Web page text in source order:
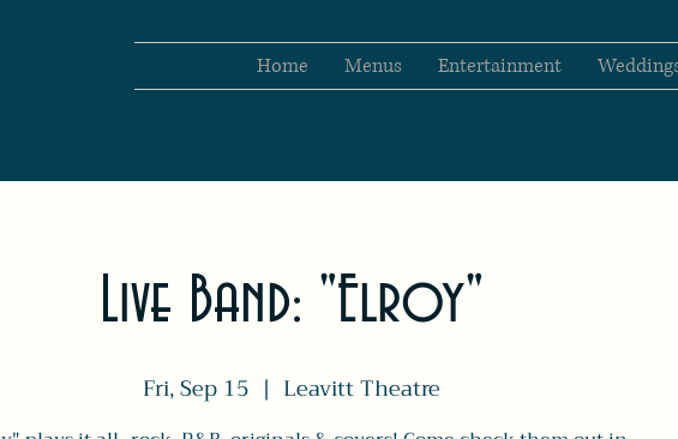
Home Menus Entertainment
Live Band: "Elroy"
Fri, Sep 15
  |
Leavitt Theatre